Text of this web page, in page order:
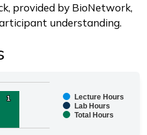
provided by BioNetwork,
understanding.
categories.
1
1
Lecture Hours
Lab Hours
Total Hours